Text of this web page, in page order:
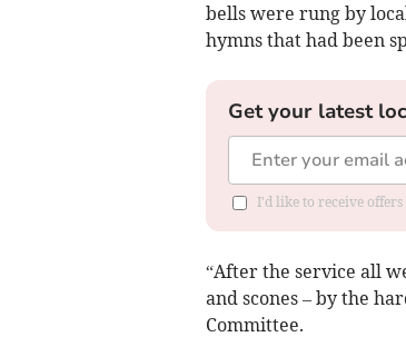
bells were rung by
hymns that had been
Get your latest
I'd like to receive
“After the service all
and scones – by the
Committee.